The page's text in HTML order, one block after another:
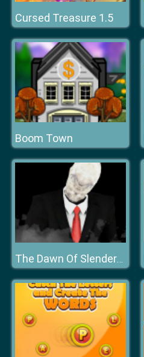
Cursed Treasure 1.5
Boom Town
The Dawn Of Slenderman